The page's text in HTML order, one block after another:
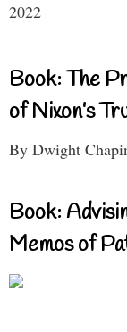
2022
Book: The
of Nixon’s
By Dwight
Book:
Memos of